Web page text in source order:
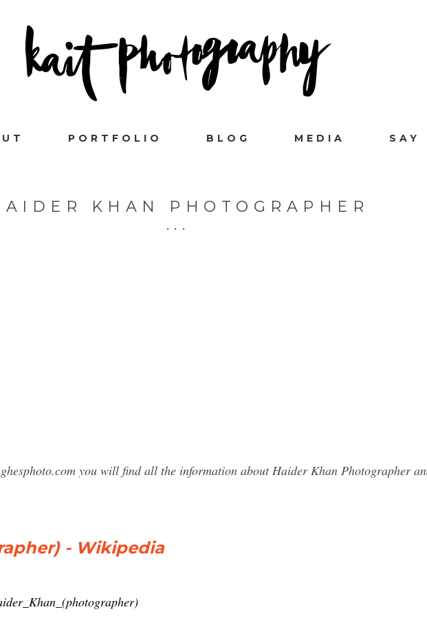
PORTFOLIO BLOG MEDIA SAY
KHAN PHOTOGRAPHER
you will find all the information about Haider Khan Photographer
- Wikipedia